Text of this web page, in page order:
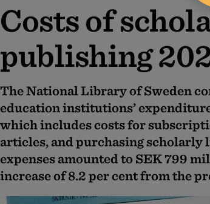
Costs of
publishing
The National Library of Sweden
education institutions’
which includes costs for
articles, and purchasing scholarly
expenses amounted to SEK 799
increase of 8.2 per cent from the